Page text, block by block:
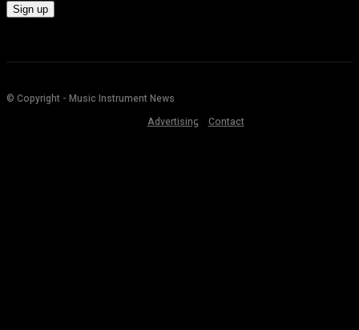
© Copyright - Music Instrument News
Advertising
Contact